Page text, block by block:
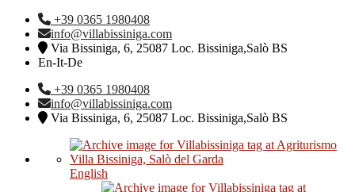
+39 0365 1980408
info@villabissiniga.com
Via Bissiniga, 6, 25087 Loc. Bissiniga,Salò BS
En-It-De
+39 0365 1980408
info@villabissiniga.com
Via Bissiniga, 6, 25087 Loc. Bissiniga,Salò BS
English